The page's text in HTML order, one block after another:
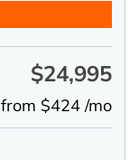
$24,995
from $424 /mo